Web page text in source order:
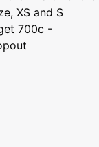
XS and S
700c -